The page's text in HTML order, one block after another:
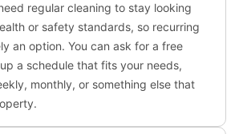
regular cleaning to stay looking
or safety standards, so recurring
an option. You can ask for a free
a schedule that fits your needs,
monthly, or something else that